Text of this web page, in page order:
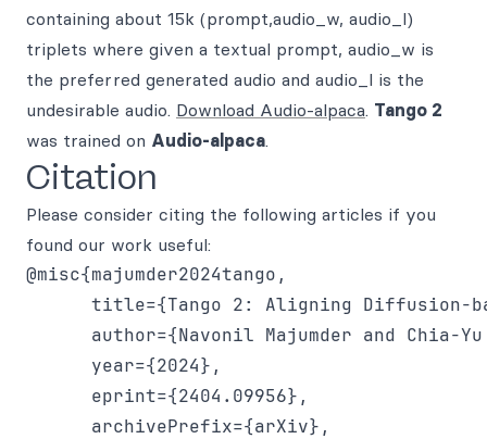
containing about 15k (prompt,audio_w, audio_l)
triplets where given a textual prompt, audio_w is
the preferred generated audio and audio_l is the
undesirable audio. Download Audio-alpaca. Tango 2
was trained on Audio-alpaca.
Citation
Please consider citing the following articles if you
found our work useful:
@misc{majumder2024tango,
title={Tango 2: Aligning
author={Navonil Majumder and Chia-
      year={2024},
      eprint={2404.09956},
      archivePrefix={arXiv},